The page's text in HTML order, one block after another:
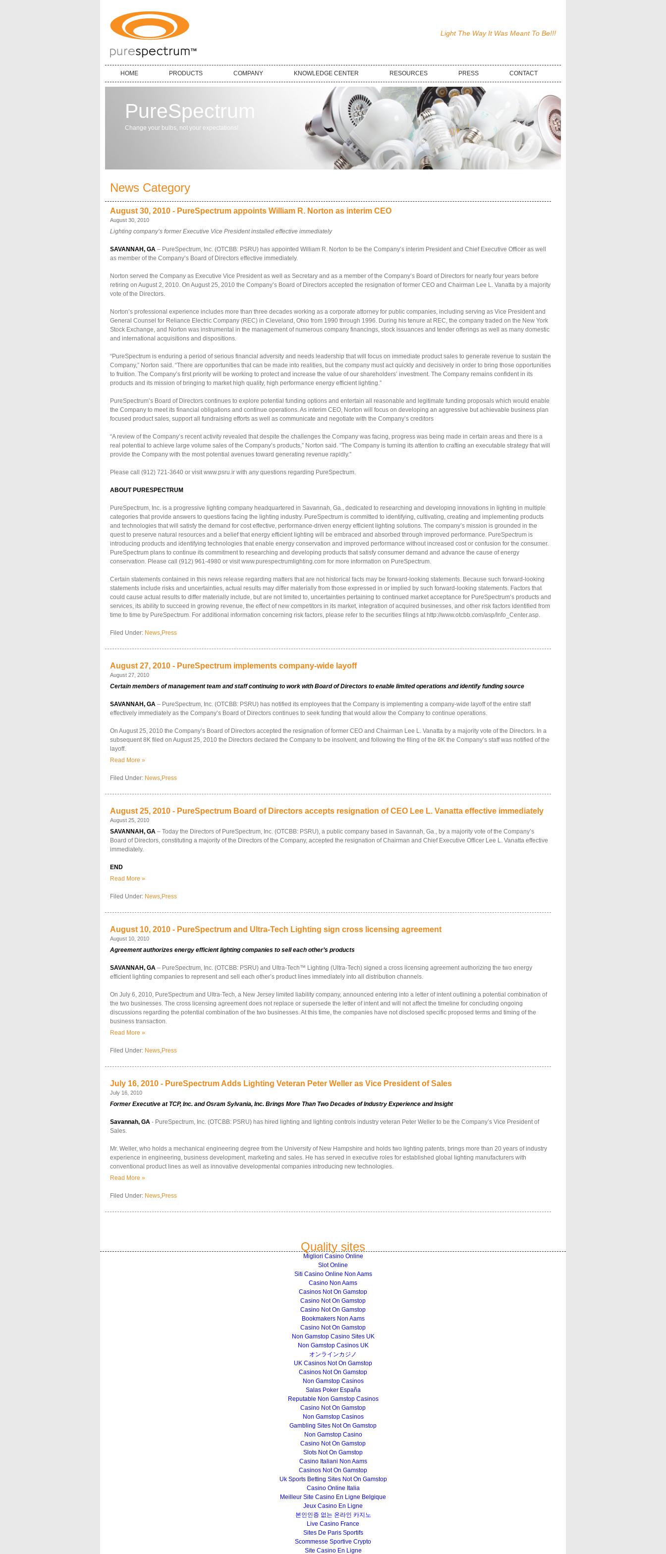
Light The Way It Was Meant To Be!!!
HOME PRODUCTS COMPANY KNOWLEDGE CENTER RESOURCES PRESS CONTACT
PureSpectrum
Change your bulbs, not your expectations!
News Category
August 30, 2010 - PureSpectrum appoints William R. Norton as interim CEO
August 30, 2010
Lighting company’s former Executive Vice President installed effective immediately
SAVANNAH, GA – PureSpectrum, Inc. (OTCBB: PSRU) has appointed William R. Norton to be the Company’s interim President and Chief Executive Officer as well
as member of the Company’s Board of Directors effective immediately.
Norton served the Company as Executive Vice President as well as Secretary and as a member of the Company’s Board of Directors for nearly four years before
retiring on August 2, 2010. On August 25, 2010 the Company’s Board of Directors accepted the resignation of former CEO and Chairman Lee L. Vanatta by a majority
vote of the Directors.
Norton’s professional experience includes more than three decades working as a corporate attorney for public companies, including serving as Vice President and
General Counsel for Reliance Electric Company (REC) in Cleveland, Ohio from 1990 through 1996. During his tenure at REC, the company traded on the New York
Stock Exchange, and Norton was instrumental in the management of numerous company financings, stock issuances and tender offerings as well as many domestic
and international acquisitions and dispositions.
“PureSpectrum is enduring a period of serious financial adversity and needs leadership that will focus on immediate product sales to generate revenue to sustain the
Company,” Norton said. “There are opportunities that can be made into realities, but the company must act quickly and decisively in order to bring those opportunities
to fruition. The Company’s first priority will be working to protect and increase the value of our shareholders’ investment. The Company remains confident in its
products and its mission of bringing to market high quality, high performance energy efficient lighting.”
PureSpectrum’s Board of Directors continues to explore potential funding options and entertain all reasonable and legitimate funding proposals which would enable
the Company to meet its financial obligations and continue operations. As interim CEO, Norton will focus on developing an aggressive but achievable business plan
focused product sales, support all fundraising efforts as well as communicate and negotiate with the Company’s creditors
“A review of the Company’s recent activity revealed that despite the challenges the Company was facing, progress was being made in certain areas and there is a
real potential to achieve large volume sales of the Company’s products,” Norton said. “The Company is turning its attention to crafting an executable strategy that will
provide the Company with the most potential avenues toward generating revenue rapidly.”
Please call (912) 721-3640 or visit www.psru.ir with any questions regarding PureSpectrum.
ABOUT PURESPECTRUM
PureSpectrum, Inc. is a progressive lighting company headquartered in Savannah, Ga., dedicated to researching and developing innovations in lighting in multiple
categories that provide answers to questions facing the lighting industry. PureSpectrum is committed to identifying, cultivating, creating and implementing products
and technologies that will satisfy the demand for cost effective, performance-driven energy efficient lighting solutions. The company’s mission is grounded in the
quest to preserve natural resources and a belief that energy efficient lighting will be embraced and absorbed through improved performance. PureSpectrum is
introducing products and identifying technologies that enable energy conservation and improved performance without increased cost or confusion for the consumer.
PureSpectrum plans to continue its commitment to researching and developing products that satisfy consumer demand and advance the cause of energy
conservation. Please call (912) 961-4980 or visit www.purespectrumlighting.com for more information on PureSpectrum.
Certain statements contained in this news release regarding matters that are not historical facts may be forward-looking statements. Because such forward-looking
statements include risks and uncertainties, actual results may differ materially from those expressed in or implied by such forward-looking statements. Factors that
could cause actual results to differ materially include, but are not limited to, uncertainties pertaining to continued market acceptance for PureSpectrum’s products and
services, its ability to succeed in growing revenue, the effect of new competitors in its market, integration of acquired businesses, and other risk factors identified from
time to time by PureSpectrum. For additional information concerning risk factors, please refer to the securities filings at http://www.otcbb.com/asp/Info_Center.asp.
Filed Under: News,Press
August 27, 2010 - PureSpectrum implements company-wide layoff
August 27, 2010
Certain members of management team and staff continuing to work with Board of Directors to enable limited operations and identify funding source
SAVANNAH, GA – PureSpectrum, Inc. (OTCBB: PSRU) has notified its employees that the Company is implementing a company-wide layoff of the entire staff
effectively immediately as the Company’s Board of Directors continues to seek funding that would allow the Company to continue operations.
On August 25, 2010 the Company’s Board of Directors accepted the resignation of former CEO and Chairman Lee L. Vanatta by a majority vote of the Directors. In a
subsequent 8K filed on August 25, 2010 the Directors declared the Company to be insolvent, and following the filing of the 8K the Company’s staff was notified of the
layoff.
Read More »
Filed Under: News,Press
August 25, 2010 - PureSpectrum Board of Directors accepts resignation of CEO Lee L. Vanatta effective immediately
August 25, 2010
SAVANNAH, GA – Today the Directors of PureSpectrum, Inc. (OTCBB: PSRU), a public company based in Savannah, Ga., by a majority vote of the Company’s
Board of Directors, constituting a majority of the Directors of the Company, accepted the resignation of Chairman and Chief Executive Officer Lee L. Vanatta effective
immediately.
END
Read More »
Filed Under: News,Press
August 10, 2010 - PureSpectrum and Ultra-Tech Lighting sign cross licensing agreement
August 10, 2010
Agreement authorizes energy efficient lighting companies to sell each other’s products
SAVANNAH, GA – PureSpectrum, Inc. (OTCBB: PSRU) and Ultra-Tech™ Lighting (Ultra-Tech) signed a cross licensing agreement authorizing the two energy
efficient lighting companies to represent and sell each other’s product lines immediately into all distribution channels.
On July 6, 2010, PureSpectrum and Ultra-Tech, a New Jersey limited liability company, announced entering into a letter of intent outlining a potential combination of
the two businesses. The cross licensing agreement does not replace or supersede the letter of intent and will not affect the timeline for concluding ongoing
discussions regarding the potential combination of the two businesses. At this time, the companies have not disclosed specific proposed terms and timing of the
business transaction.
Read More »
Filed Under: News,Press
July 16, 2010 - PureSpectrum Adds Lighting Veteran Peter Weller as Vice President of Sales
July 16, 2010
Former Executive at TCP, Inc. and Osram Sylvania, Inc. Brings More Than Two Decades of Industry Experience and Insight
Savannah, GA - PureSpectrum, Inc. (OTCBB: PSRU) has hired lighting and lighting controls industry veteran Peter Weller to be the Company’s Vice President of
Sales.
Mr. Weller, who holds a mechanical engineering degree from the University of New Hampshire and holds two lighting patents, brings more than 20 years of industry
experience in engineering, business development, marketing and sales. He has served in executive roles for established global lighting manufacturers with
conventional product lines as well as innovative developmental companies introducing new technologies.
Read More »
Filed Under: News,Press
Quality sites
Migliori Casino Online
Slot Online
Siti Casino Online Non Aams
Casino Non Aams
Casinos Not On Gamstop
Casino Not On Gamstop
Casino Not On Gamstop
Bookmakers Non Aams
Casino Not On Gamstop
Non Gamstop Casino Sites UK
Non Gamstop Casinos UK
オンラインカジノ
UK Casinos Not On Gamstop
Casinos Not On Gamstop
Non Gamstop Casinos
Salas Poker España
Reputable Non Gamstop Casinos
Casino Not On Gamstop
Non Gamstop Casinos
Gambling Sites Not On Gamstop
Non Gamstop Casino
Casino Not On Gamstop
Slots Not On Gamstop
Casino Italiani Non Aams
Casinos Not On Gamstop
Uk Sports Betting Sites Not On Gamstop
Casino Online Italia
Meilleur Site Casino En Ligne Belgique
Jeux Casino En Ligne
본인인증 없는 온라인 카지노
Live Casino France
Sites De Paris Sportifs
Scommesse Sportive Crypto
Site Casino En Ligne